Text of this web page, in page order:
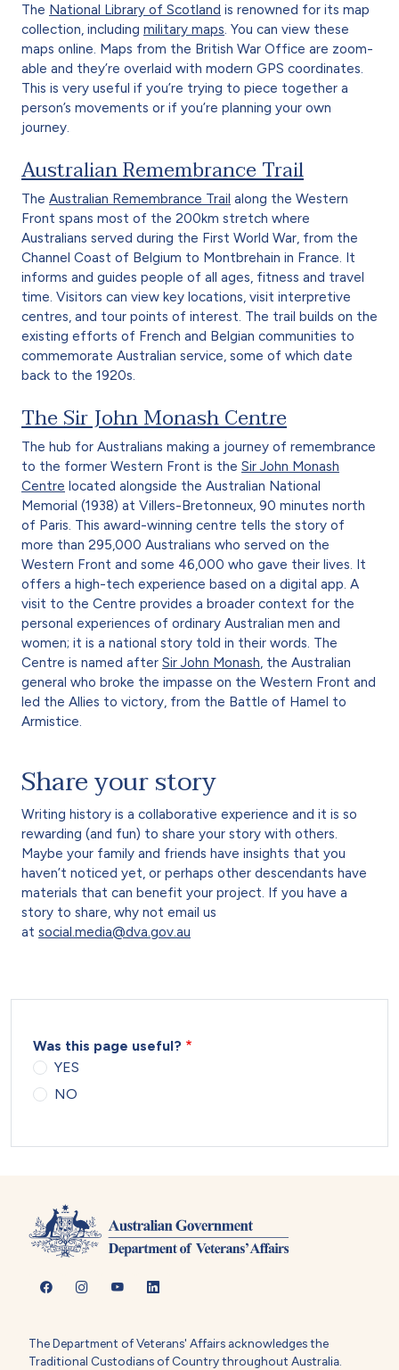
The National Library of Scotland is renowned for its map
collection, including military maps . You can view these
maps online. Maps from the British War Office are zoom-
able and they’re overlaid with modern GPS coordinates.
This is very useful if you’re trying to piece together a
person’s movements or if you’re planning your own
journey.
Australian Remembrance Trail
The Australian Remembrance Trail along the Western
Front spans most of the 200km stretch where
Australians served during the First World War, from the
Channel Coast of Belgium to Montbrehain in France. It
informs and guides people of all ages, fitness and travel
time. Visitors can view key locations, visit interpretive
centres, and tour points of interest. The trail builds on the
existing efforts of French and Belgian communities to
commemorate Australian service, some of which date
back to the 1920s.
The Sir John Monash Centre
The hub for Australians making a journey of remembrance
to the former Western Front is the Sir John Monash
Centre located alongside the Australian National
Memorial (1938) at Villers-Bretonneux, 90 minutes north
of Paris. This award-winning centre tells the story of
more than 295,000 Australians who served on the
Western Front and some 46,000 who gave their lives. It
offers a high-tech experience based on a digital app. A
visit to the Centre provides a broader context for the
personal experiences of ordinary Australian men and
women; it is a national story told in their words. The
Centre is named after Sir John Monash , the Australian
general who broke the impasse on the Western Front and
led the Allies to victory, from the Battle of Hamel to
Armistice.
Share your story
Writing history is a collaborative experience and it is so
rewarding (and fun) to share your story with others.
Maybe your family and friends have insights that you
haven’t noticed yet, or perhaps other descendants have
materials that can benefit your project. If you have a
story to share, why not email us
at social.media@dva.gov.au
Was this page useful?
YES
NO
The Department of Veterans' Affairs acknowledges the
Traditional Custodians of Country throughout Australia.